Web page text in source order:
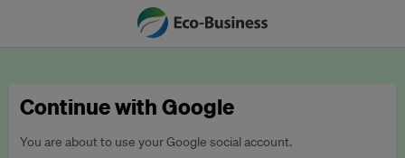
Continue with Google
You are about to use your Google social account.